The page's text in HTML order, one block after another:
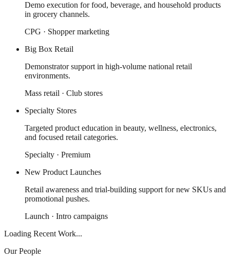
Demo execution for food, beverage, and household products
in grocery channels.
CPG · Shopper marketing
Big Box Retail
Demonstrator support in high-volume national retail
environments.
Mass retail · Club stores
Specialty Stores
Targeted product education in beauty, wellness, electronics,
and focused retail categories.
Specialty · Premium
New Product Launches
Retail awareness and trial-building support for new SKUs and
promotional pushes.
Launch · Intro campaigns
Loading Recent Work...
Our People